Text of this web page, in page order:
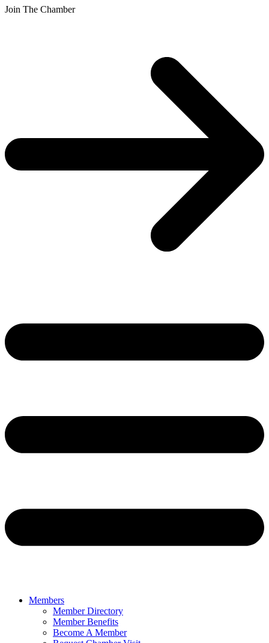
Join The Chamber
Members
Member Directory
Member Benefits
Become A Member